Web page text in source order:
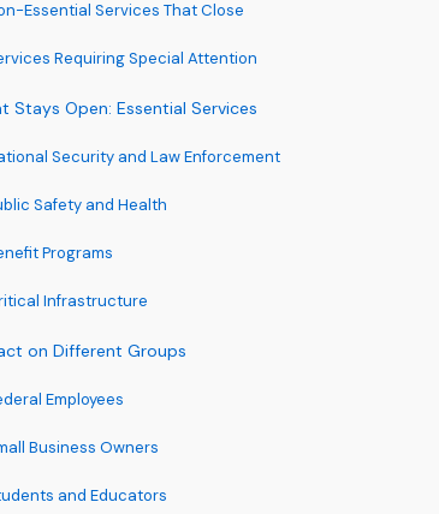
Essential Services That Close
Requiring Special Attention
Stays Open: Essential Services
Security and Law Enforcement
Safety and Health
Programs
Infrastructure
on Different Groups
Employees
Business Owners
and Educators